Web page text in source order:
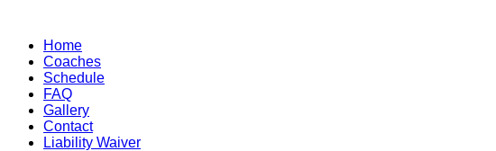
contentHome
Coaches
Schedule
FAQ
Gallery
Contact
Liability Waiver